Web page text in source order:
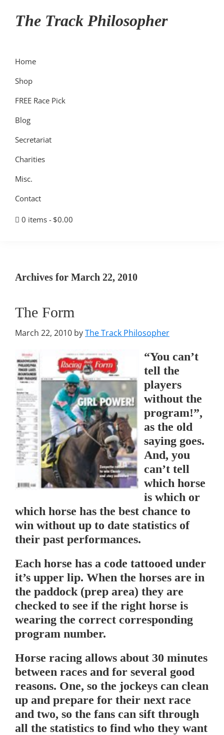
The Track Philosopher
Home
Shop
FREE Race Pick
Blog
Secretariat
Charities
Misc.
Contact
0 items $0.00
Archives for March 22, 2010
The Form
March 22, 2010 byThe Track Philosopher
“You can’t
tell the
players
without the
program!”,
as the old
saying goes.
And, you
can’t tell
which horse
is which or
which horse has the best chance to
win without up to date statistics of
their past performances.
Each horse has a code tattooed under
it’s upper lip. When the horses are in
the paddock (prep area) they are
checked to see if the right horse is
wearing the correct corresponding
program number.
Horse racing allows about 30 minutes
between races and for several good
reasons. One, so the jockeys can clean
up and prepare for their next race
and two, so the fans can sift through
all the statistics to find who they want